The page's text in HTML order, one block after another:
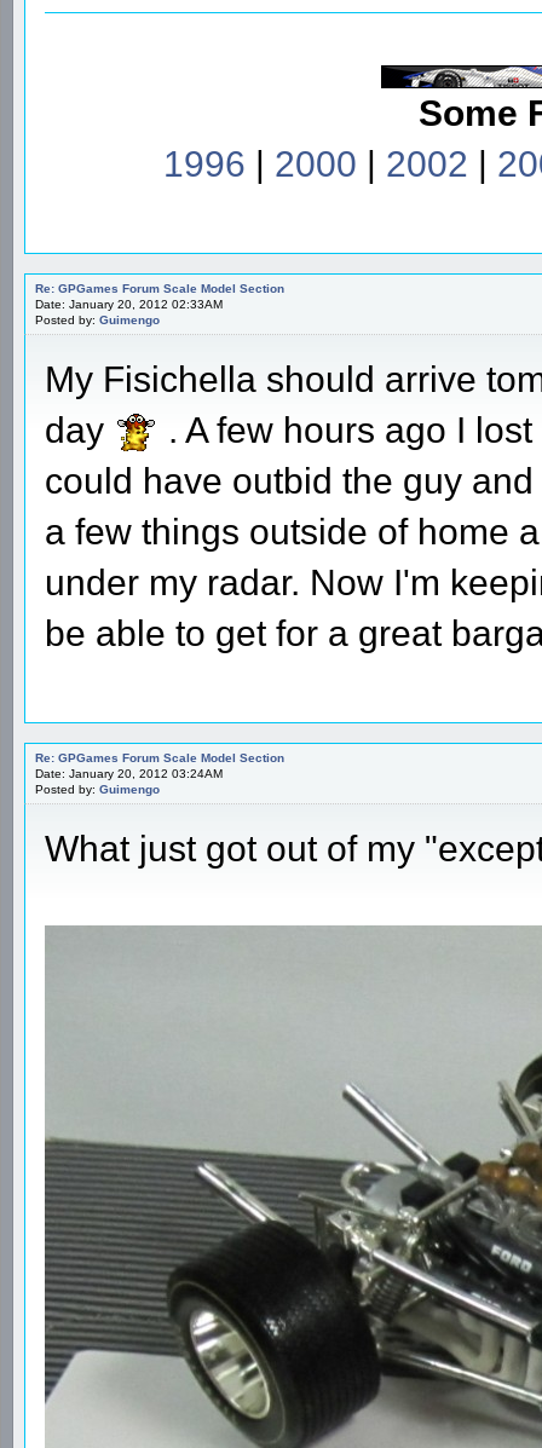
Some
1996 | 2000 | 2002 |
Re: GPGames Forum Scale Model Section
Date: January 20, 2012 02:33AM
Posted by: Guimengo
My Fisichella should arrive
day
. A few hours ago I
could have outbid the guy
a few things outside of home
under my radar. Now I'm
be able to get for a great
Re: GPGames Forum Scale Model Section
Date: January 20, 2012 03:24AM
Posted by: Guimengo
What just got out of my